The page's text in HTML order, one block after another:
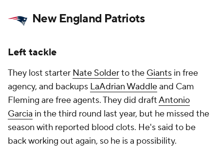
New England Patriots
Left tackle
They lost starter Nate Solderto the Giants in free
agency, and backups LaAdrian Waddleand Cam
Fleming are free agents. They did draftAntonio
Garcia in the third round last year, but he missed the
season with reported blood clots. He's said to be
back working out again, so he is a possibility.